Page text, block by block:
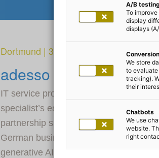
Dortmund | 31. January 2024
adesso and Aleph
IT service provider adesso has been
specialist’s earliest days. Not only
partnership since 2022. Now, adesso
German businesses and local
generative AI.
A/B
To
display
displays
We store
to
tracking).
their
Chatbots
We use
website.
right